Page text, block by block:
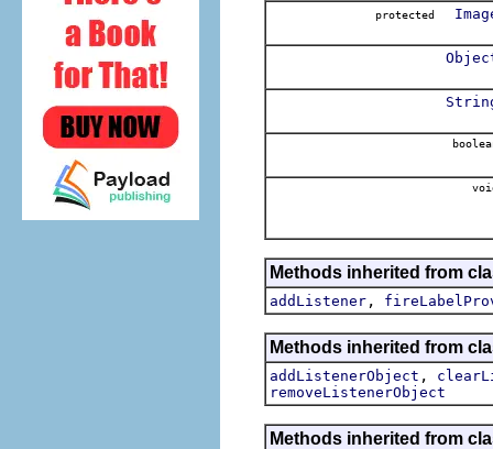
protected
Methods inherited from
addListener ,
Methods inherited from
addListenerObject ,
removeListenerObject
Methods inherited from